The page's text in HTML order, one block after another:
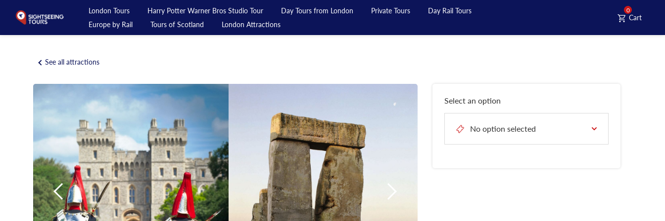
London Tours Harry Potter Warner Bros Studio Tour Day Tours from London Private Tours
Day Rail Tours
Europe by Rail
Tours of Scotland London Attractions
0
Cart
Harry Potter Warner Bros Studio Tour
Day Rail Tours
Europe by Rail
Tours of Scotland
See all attractions
Select an option
No option selected